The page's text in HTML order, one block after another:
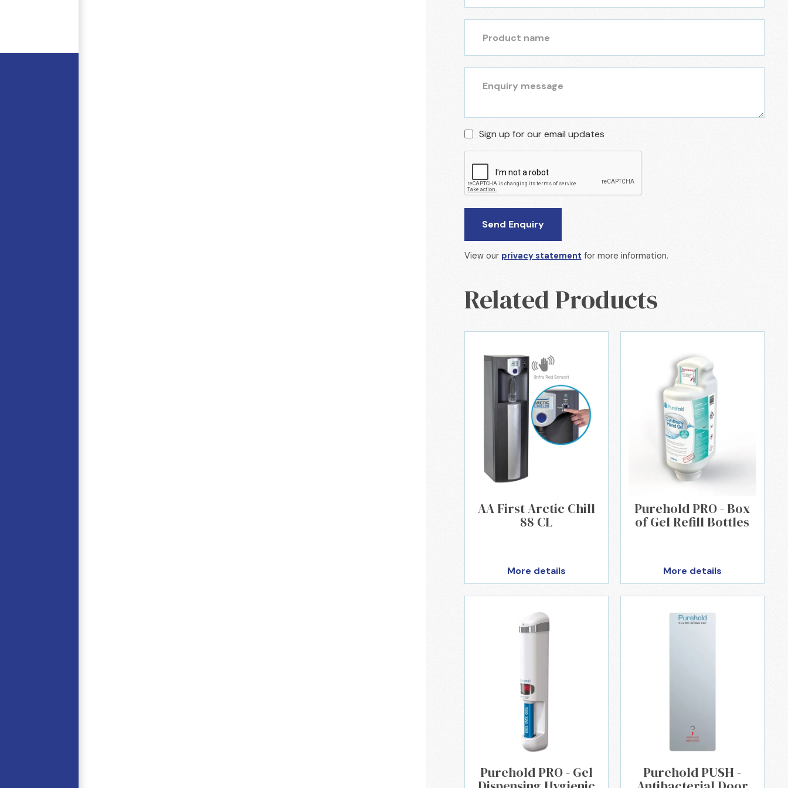
Sign up for our email updates
View our privacy statement for more information.
Related Products
AA First Arctic Chill
88 CL
More details
Purehold PRO - Box
of Gel Refill Bottles
More details
Purehold PRO - Gel Purehold PUSH -